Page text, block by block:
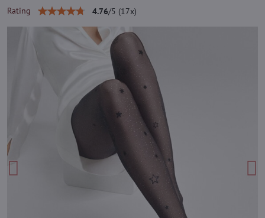
Rating 4.76/5 (17x)